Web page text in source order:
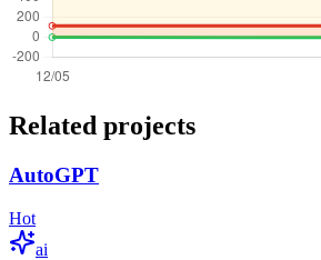
Related projects
AutoGPT
Hot
ai